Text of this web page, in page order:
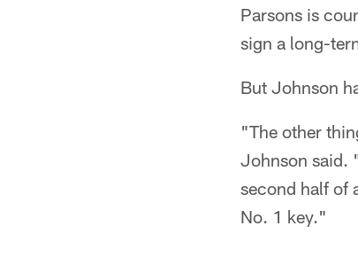
Parsons is
sign a long-
But Johnson
"The other
Johnson said.
second half of
No. 1 key."